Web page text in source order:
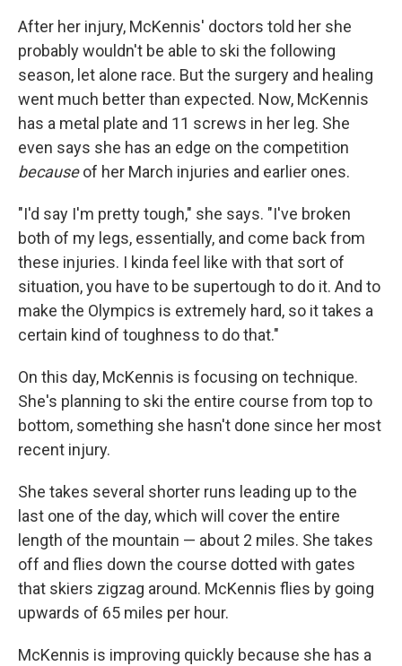
After her injury, McKennis' doctors told her she
probably wouldn't be able to ski the following
season, let alone race. But the surgery and healing
went much better than expected. Now, McKennis
has a metal plate and 11 screws in her leg. She
even says she has an edge on the competition
becauseof her March injuries and earlier ones.
"I'd say I'm pretty tough," she says. "I've broken
both of my legs, essentially, and come back from
these injuries. I kinda feel like with that sort of
situation, you have to be supertough to do it. And to
make the Olympics is extremely hard, so it takes a
certain kind of toughness to do that."
On this day, McKennis is focusing on technique.
She's planning to ski the entire course from top to
bottom, something she hasn't done since her most
recent injury.
She takes several shorter runs leading up to the
last one of the day, which will cover the entire
length of the mountain — about 2 miles. She takes
off and flies down the course dotted with gates
that skiers zigzag around. McKennis flies by going
upwards of 65 miles per hour.
McKennis is improving quickly because she has a